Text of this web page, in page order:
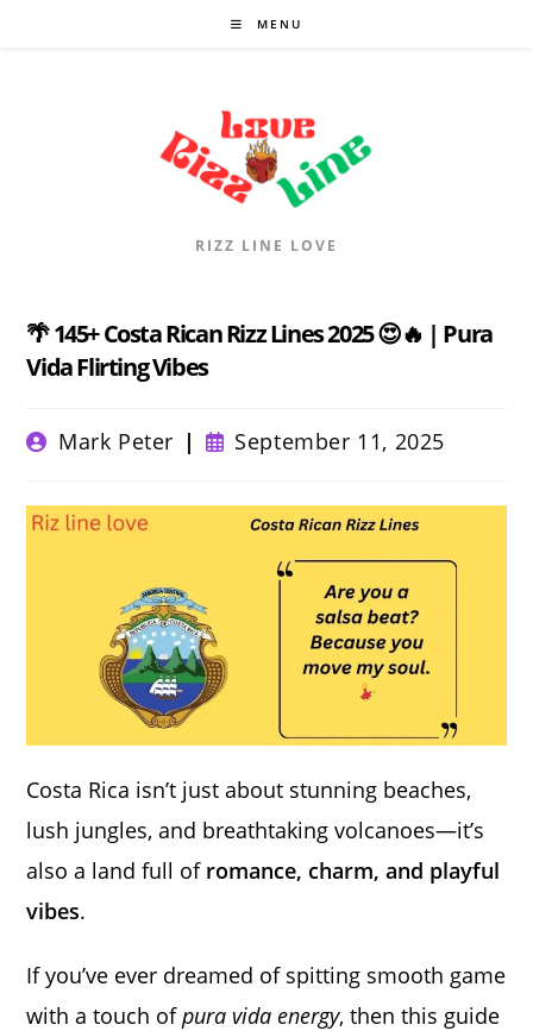
MENU
RIZZ LINE LOVE
🌴 145+ Costa Rican Rizz Lines 2025 😍🔥 | Pura
Vida Flirting Vibes
PostMark Peter
Post
published:
September 11, 2025
Costa Rica isn’t just about stunning beaches,
lush jungles, and breathtaking volcanoes—it’s
also a land full of romance, charm, and playful
vibes.
If you’ve ever dreamed of spitting smooth game
with a touch ofpura vida energy, then this guide